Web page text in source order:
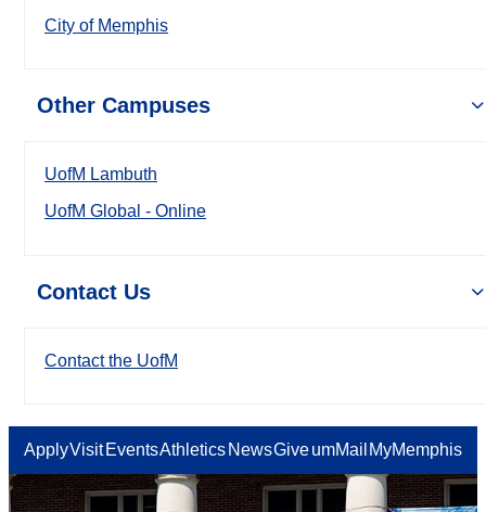
City of Memphis
Other Campuses
UofM Lambuth
UofM Global - Online
Contact Us
Contact the UofM
ApplyVisit EventsAthletics NewsGiveumMail MyMemphis